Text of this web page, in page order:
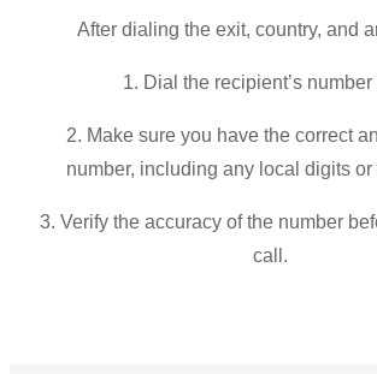
After dialing the exit, country, and
1. Dial the recipient’s number
2. Make sure you have the correct
number, including any local digits or
3. Verify the accuracy of the number
call.